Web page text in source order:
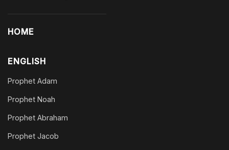
HOME
ENGLISH
Prophet Adam
Prophet Noah
Prophet Abraham
Prophet Jacob